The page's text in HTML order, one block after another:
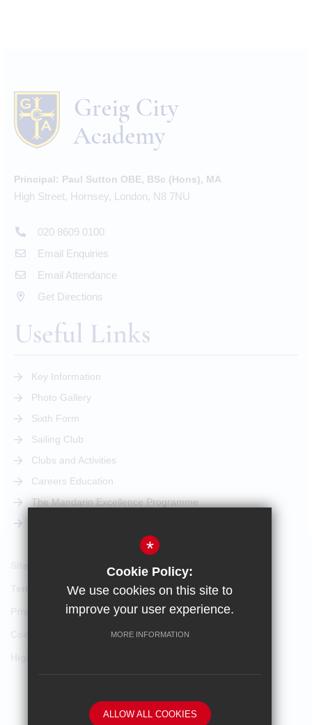
Principal: Paul Sutton OBE, BSc (Hons), MA
High Street, Hornsey, London, N8 7NU
020 8609 0100
Email Enquiries
Email Attendance
Get Directions
Useful Links
Key Information
Photo Gallery
Sixth Form
Sailing Club
Clubs and Activities
Careers Education
The Mandarin Excellence Programme
Terms of Use
Privacy Policy
School website by
*
Cookie Policy:
We use cookies on this site to
improve your user experience.
MORE INFORMATION
ALLOW ALL COOKIES